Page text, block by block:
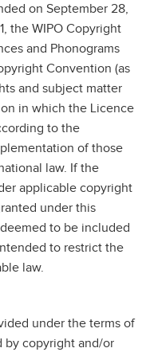
on September 28,
the WIPO Copyright
and Phonograms
Convention (as
and subject matter
in which the Licence
to the
of those
law. If the
applicable copyright
under this
to be included
to restrict the
law.
under the terms of
by copyright and/or